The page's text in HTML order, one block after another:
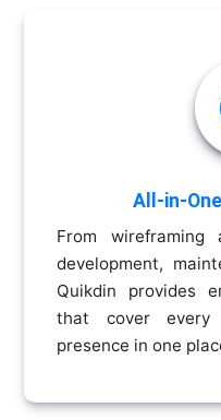
All-in-
From
development,
Quikdin provides
that cover
presence in one